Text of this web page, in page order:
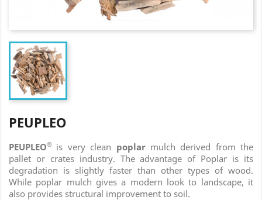
PEUPLEO
PEUPLEO® is very clean poplarmulch derived from the
pallet or crates industry. The advantage of Poplar is its
degradation is slightly faster than other types of wood.
While poplar mulch gives a modern look to landscape, it
also provides structural improvement to soil.